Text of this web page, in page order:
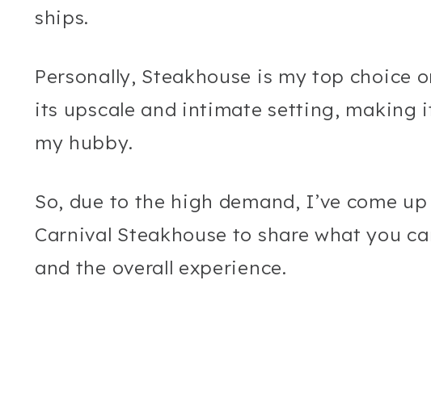
ships.
Personally, Steakhouse is my top choice
its upscale and intimate setting,
my hubby.
So, due to the high demand, I’ve come
Carnival Steakhouse to share what you
and the overall experience.